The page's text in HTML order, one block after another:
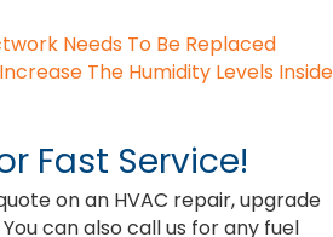
Needs To Be Replaced
The Humidity Levels Inside
Fast Service!
on an HVAC repair, upgrade
can also call us for any fuel